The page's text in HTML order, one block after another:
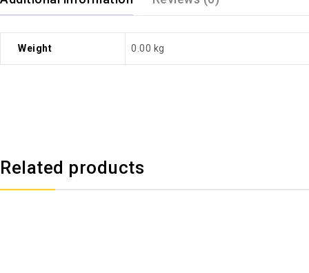
Weight 0.00 kg
Related products